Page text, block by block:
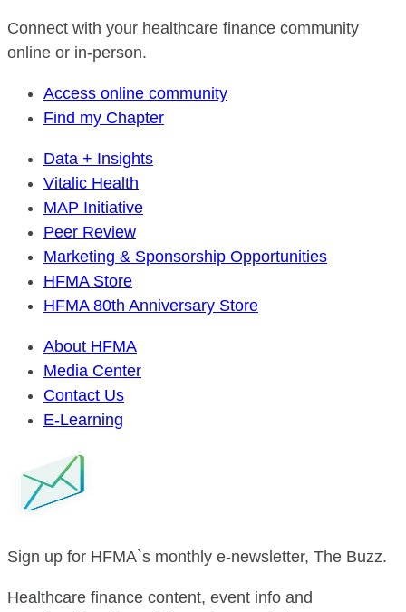
Connect with your healthcare finance community
online or in-person.
Access online community
Find my Chapter
Data + Insights
Vitalic Health
MAP Initiative
Peer Review
Marketing & Sponsorship Opportunities
HFMA Store
HFMA 80th Anniversary Store
About HFMA
Media Center
Contact Us
E-Learning
Sign up for HFMA`s monthly e-newsletter, The Buzz.
Healthcare finance content, event info and